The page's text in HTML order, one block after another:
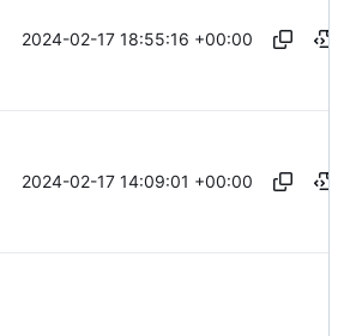
2024-02-17 18:55:16 +00:00
2024-02-17 14:09:01 +00:00